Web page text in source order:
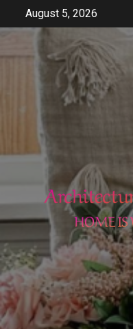
August 5, 2026